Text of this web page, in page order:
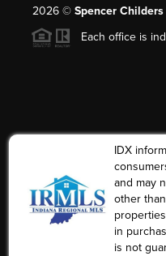
2026© Spencer
Each office is
IDX
and may
other
in
is not